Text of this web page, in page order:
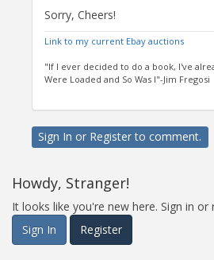
Sorry, Cheers!
Link to my current Ebay auctions
"If I ever decided to do a book, I've
Were Loaded and So Was I"-Jim Fregosi
Sign In or Registerto comment.
Howdy, Stranger!
It looks like you're new here. Sign in
Sign In
Register